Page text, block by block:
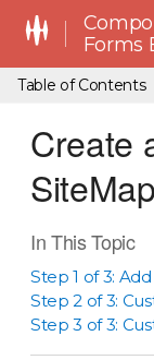
Forms
Table of Contents
Create
SiteMap
In This Topic
Step 1 of 3:
Step 2 of 3:
Step 3 of 3: